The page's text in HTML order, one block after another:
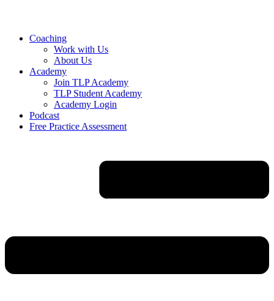
Coaching
Work with Us
About Us
Academy
Join TLP Academy
TLP Student Academy
Academy Login
Podcast
Free Practice Assessment